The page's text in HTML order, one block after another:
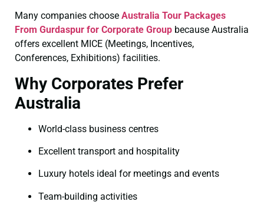
Many companies choose Australia Tour Packages
From Gurdaspur for Corporate Group because Australia
offers excellent MICE (Meetings, Incentives,
Conferences, Exhibitions) facilities.
Why Corporates Prefer
Australia
World-class business centres
Excellent transport and hospitality
Luxury hotels ideal for meetings and events
Team-building activities